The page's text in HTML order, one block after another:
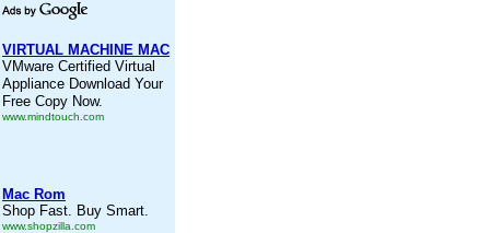
VIRTUAL MACHINE MAC
VMware Certified Virtual
Appliance Download Your
Free Copy Now.
www.mindtouch.com
Mac Rom
Shop Fast. Buy Smart.
www.shopzilla.com